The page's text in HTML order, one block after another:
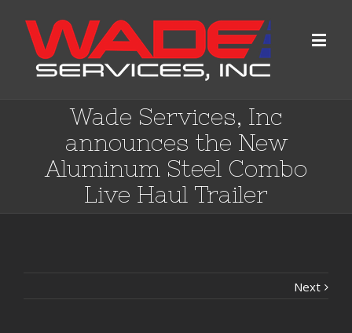
Wade Services, Inc
announces the New
Aluminum Steel Combo
Live Haul Trailer
Next